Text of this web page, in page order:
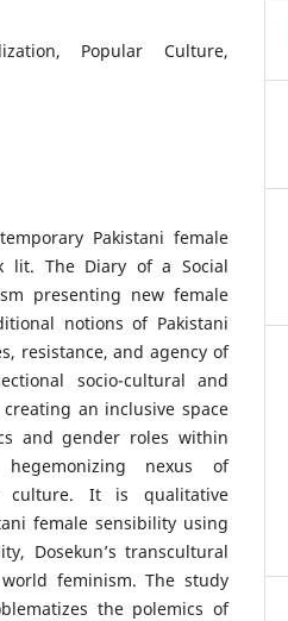
Popular Culture,
Pakistani female
lit. The Diary of a Social
presenting new female
notions of Pakistani
resistance, and agency of
socio-cultural and
an inclusive space
and gender roles within
nexus of
culture. It is qualitative
female sensibility using
Dosekun’s transcultural
feminism. The study
the polemics of